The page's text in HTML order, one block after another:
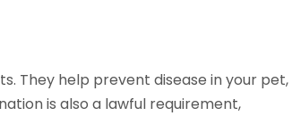
They help prevent disease in your pet,
is also a lawful requirement,